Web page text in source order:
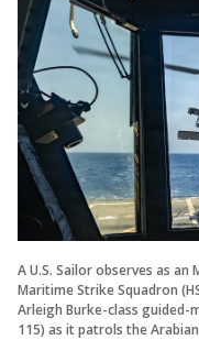
A U.S. Sailor observes as an
Maritime Strike Squadron
Arleigh Burke-class guided-
115) as it patrols the